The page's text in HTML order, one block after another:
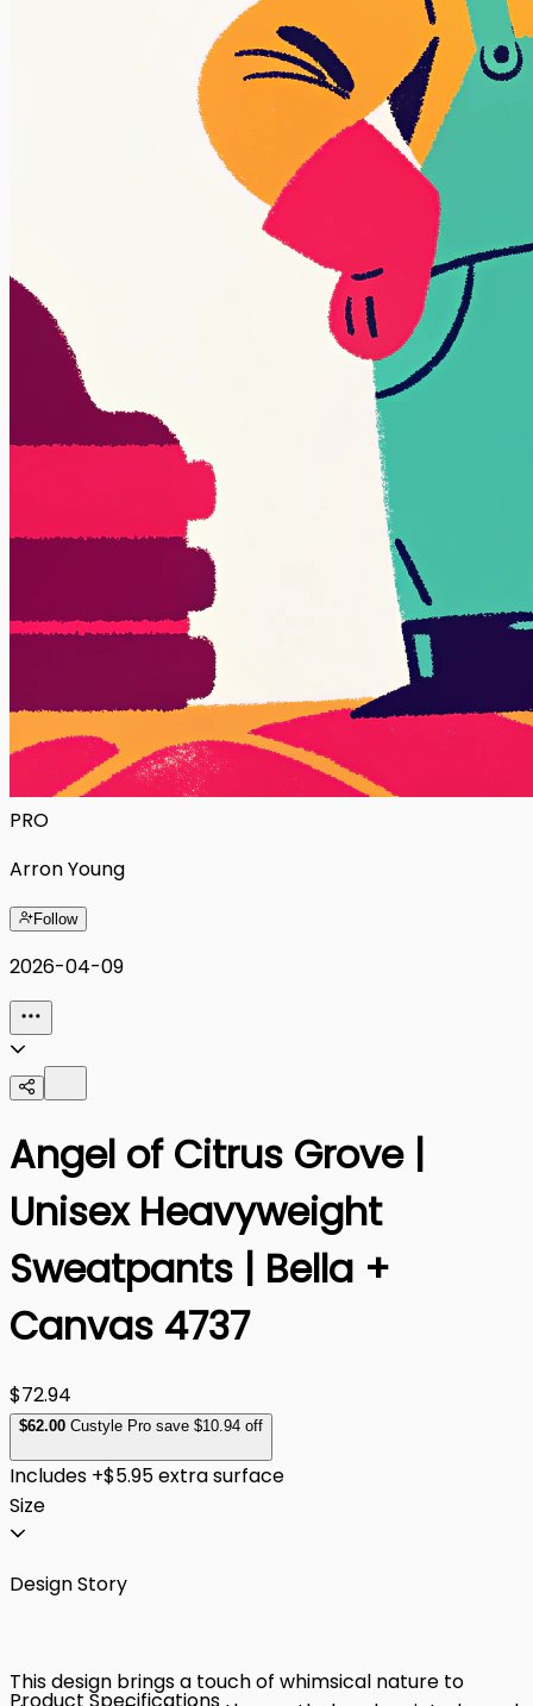
PRO
Arron Young
Follow
2026-04-09
Angel of Citrus Grove |
Unisex Heavyweight
Sweatpants | Bella +
Canvas 4737
$72.94
$62.00 Custyle Pro save $10.94 off
Includes +$5.95 extra surface
Size
Design Story
This design brings a touch of whimsical nature to